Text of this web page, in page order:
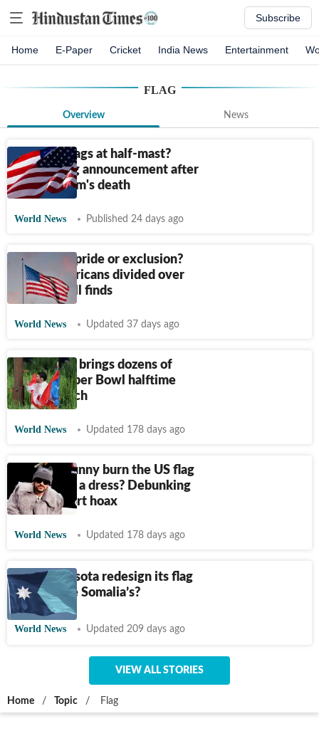
Subscribe
Home E-Paper Cricket India News Entertainment
FLAG
Overview News
Why are flags at half-mast?
Trump's big announcement after
Sen. Graham's death
World News Published 24 days ago
Symbol of pride or exclusion?
Black Americans divided over
US flag, poll finds
World News Updated 37 days ago
Bad Bunny brings dozens of
flags to Super Bowl halftime
show-Watch
World News Updated 178 days ago
Did Bad Bunny burn the US flag
on stage in a dress? Debunking
viral concert hoax
World News Updated 178 days ago
Did Minnesota redesign its flag
to look like Somalia’s?
World News Updated 209 days ago
VIEW ALL STORIES
Home / Topic / Flag